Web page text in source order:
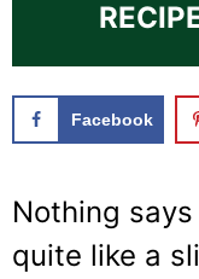
Facebook
Nothing
quite like a